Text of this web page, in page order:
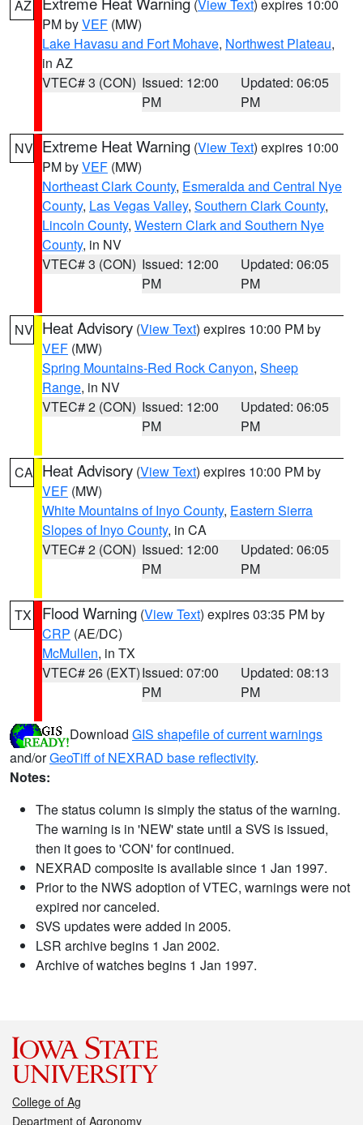
AZ (View Text) expires 10:00
PM byVEF (MW)
Lake Havasu and Fort Mohave, Northwest Plateau,
in AZ
VTEC# 3 (CON) Issued: 12:00
PM
Updated: 06:05
PM
NV Extreme Heat Warning (View Text) expires 10:00
PM byVEF (MW)
Northeast Clark County, Esmeralda and Central Nye
County, Las Vegas Valley, Southern Clark County,
Lincoln County, Western Clark and Southern Nye
County, in NV
VTEC# 3 (CON) Issued: 12:00
PM
Updated: 06:05
PM
NV Heat Advisory (View Text) expires 10:00 PM by
VEF (MW)
Spring Mountains-Red Rock Canyon, Sheep
Range, in NV
VTEC# 2 (CON) Issued: 12:00
PM
Updated: 06:05
PM
CA Heat Advisory (View Text) expires 10:00 PM by
VEF (MW)
White Mountains of Inyo County, Eastern Sierra
Slopes of Inyo County, in CA
VTEC# 2 (CON) Issued: 12:00
PM
Updated: 06:05
PM
TX Flood Warning (View Text) expires 03:35 PM by
CRP (AE/DC)
McMullen, in TX
VTEC# 26 (EXT)Issued: 07:00
PM
Updated: 08:13
PM
Download GIS shapefile of current warnings
and/orGeoTiff of NEXRAD base reflectivity.
Notes:
The status column is simply the status of the warning.
The warning is in 'NEW' state until a SVS is issued,
then it goes to 'CON' for continued.
NEXRAD composite is available since 1 Jan 1997.
Prior to the NWS adoption of VTEC, warnings were not
expired nor canceled.
SVS updates were added in 2005.
LSR archive begins 1 Jan 2002.
Archive of watches begins 1 Jan 1997.
College of Ag
Department of Agronomy